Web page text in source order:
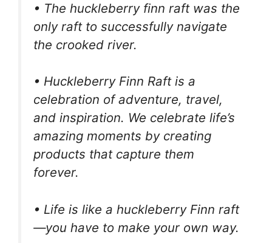
• The huckleberry finn raft was the
only raft to successfully navigate
the crooked river.
• Huckleberry Finn Raft is a
celebration of adventure, travel,
and inspiration. We celebrate life’s
amazing moments by creating
products that capture them
forever.
• Life is like a huckleberry Finn raft
—you have to make your own way.